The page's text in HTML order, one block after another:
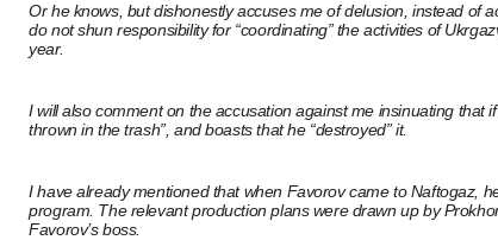
Or he knows, but dishonestly accuses me of delusion, instead of
do not shun responsibility for “coordinating” the activities of
year.
I will also comment on the accusation against me insinuating that
thrown in the trash”, and boasts that he “destroyed” it.
I have already mentioned that when Favorov came to Naftogaz,
program. The relevant production plans were drawn up by
Favorov’s boss.